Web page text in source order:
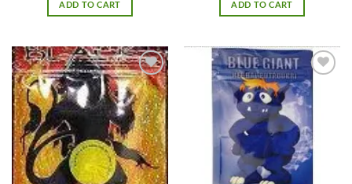
ADD TO CART ADD TO CART
Add to
wishlist
Add to
wishlist